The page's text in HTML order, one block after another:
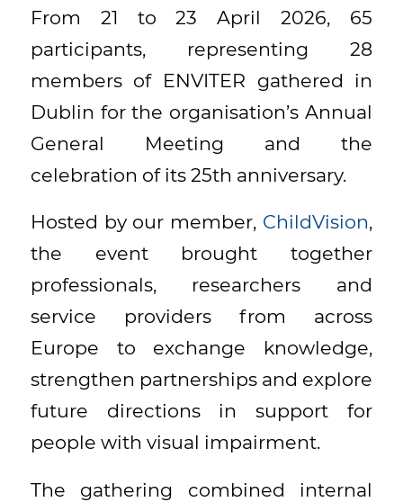
From 21 to 23 April 2026, 65
participants, representing 28
members of ENVITER gathered in
Dublin for the organisation’s Annual
General Meeting and the
celebration of its 25th anniversary.
Hosted by our member, ChildVision,
the event brought together
professionals, researchers and
service providers from across
Europe to exchange knowledge,
strengthen partnerships and explore
future directions in support for
people with visual impairment.
The gathering combined internal